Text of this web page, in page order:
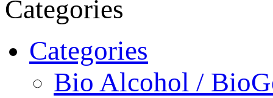
Categories
Categories
Bio Alcohol /